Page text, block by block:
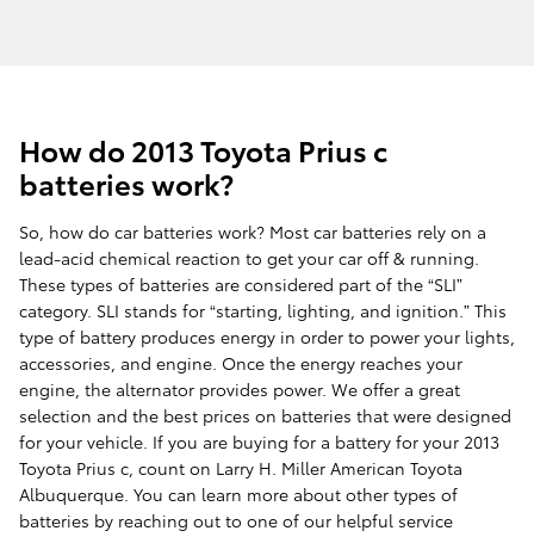
How do 2013 Toyota Prius c
batteries work?
So, how do car batteries work? Most car batteries rely on a
lead-acid chemical reaction to get your car off & running.
These types of batteries are considered part of the “SLI”
category. SLI stands for “starting, lighting, and ignition.” This
type of battery produces energy in order to power your lights,
accessories, and engine. Once the energy reaches your
engine, the alternator provides power. We offer a great
selection and the best prices on batteries that were designed
for your vehicle. If you are buying for a battery for your 2013
Toyota Prius c, count on Larry H. Miller American Toyota
Albuquerque. You can learn more about other types of
batteries by reaching out to one of our helpful service